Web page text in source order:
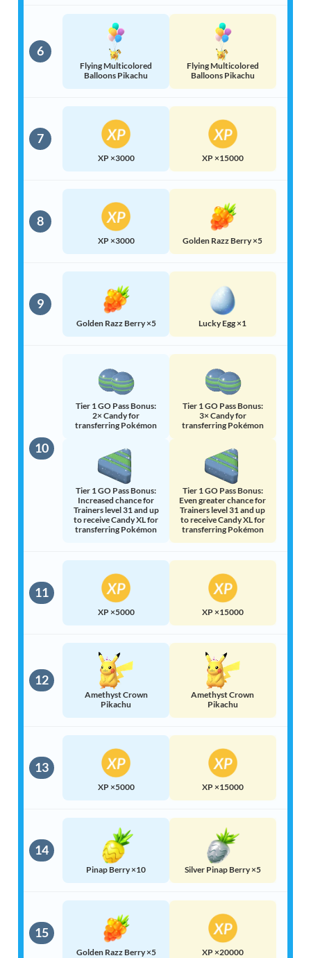
6
Flying Multicolored
Balloons Pikachu
Flying Multicolored
Balloons Pikachu
7
XP ×3000 XP ×15000
8
XP ×3000 Golden Razz Berry ×5
9
Golden Razz Berry ×5 Lucky Egg ×1
10
Tier 1 GO Pass Bonus:
2× Candy for
transferring Pokémon
Tier 1 GO Pass Bonus:
Increased chance for
Trainers level 31 and up
to receive Candy XL for
transferring Pokémon
Tier 1 GO Pass Bonus:
3× Candy for
transferring Pokémon
Tier 1 GO Pass Bonus:
Even greater chance for
Trainers level 31 and up
to receive Candy XL for
transferring Pokémon
11
XP ×5000 XP ×15000
12
Amethyst Crown
Pikachu
Amethyst Crown
Pikachu
13
XP ×5000 XP ×15000
14
Pinap Berry ×10 Silver Pinap Berry ×5
15
Golden Razz Berry ×5 XP ×20000